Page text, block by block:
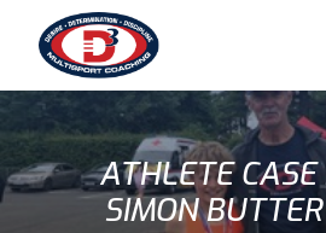
ATHLETE
SIMON